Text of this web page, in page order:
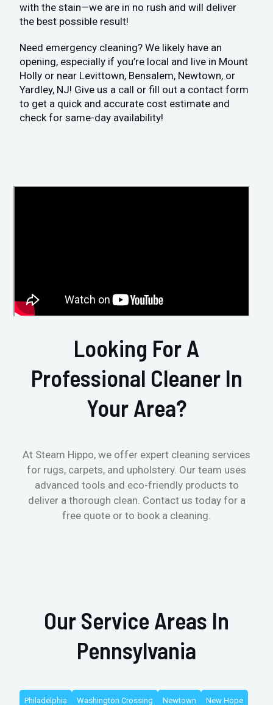
with the stain—we are in no rush and will deliver
the best possible result!
Need emergency cleaning? We likely have an
opening, especially if you’re local and live in Mount
Holly or near Levittown, Bensalem, Newtown, or
Yardley, NJ! Give us a call or fill out a contact form
to get a quick and accurate cost estimate and
check for same-day availability!
Looking For A
Professional Cleaner In
Your Area?
At Steam Hippo, we offer expert cleaning services
for rugs, carpets, and upholstery. Our team uses
advanced tools and eco-friendly products to
deliver a thorough clean. Contact us today for a
free quote or to book a cleaning.
Our Service Areas In
Pennsylvania
Philadelphia Washington Crossing Newtown New Hope